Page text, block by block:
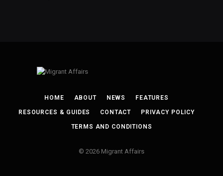
HOME ABOUT NEWS FEATURES
RESOURCES & GUIDES CONTACT PRIVACY POLICY
TERMS AND CONDITIONS
© 2026 Migrant Affairs